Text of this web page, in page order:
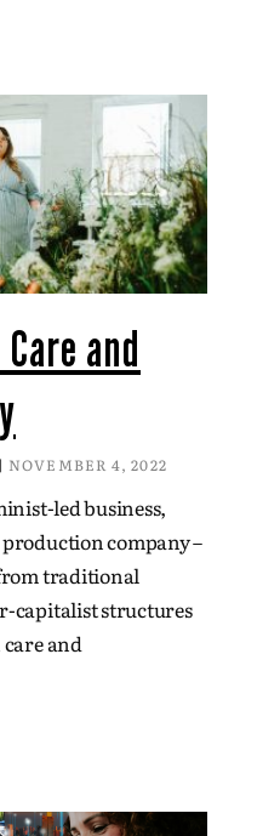
and
NOVEMBER 4, 2022
led business,
production company –
traditional
capitalist structures
and